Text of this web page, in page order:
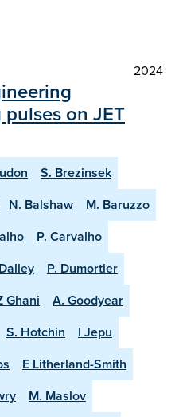
2024
on JET
S. Brezinsek
N. Balshaw
M. Baruzzo
P. Carvalho
P. Dumortier
Ghani
A. Goodyear
S. Hotchin
I Jepu
E Litherland-Smith
M. Maslov